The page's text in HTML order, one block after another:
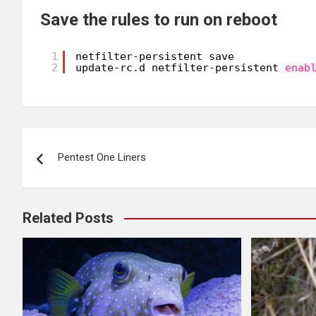
Save the rules to run on reboot
1
2
netfilter-persistent save
update-rc.d netfilter-persistent
navigation
Pentest One Liners
Related Posts